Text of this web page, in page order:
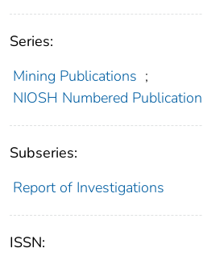
Series:
Mining Publications ;
NIOSH Numbered
Subseries:
Report of Investigations
ISSN: